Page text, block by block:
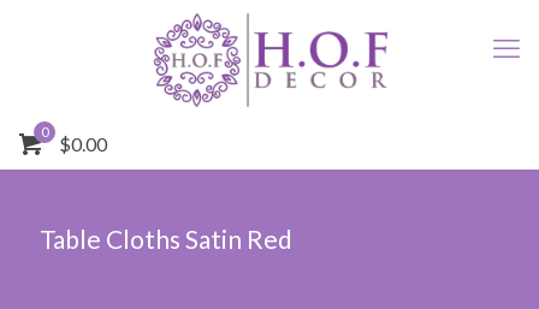
0
$0.00
Table Cloths Satin Red